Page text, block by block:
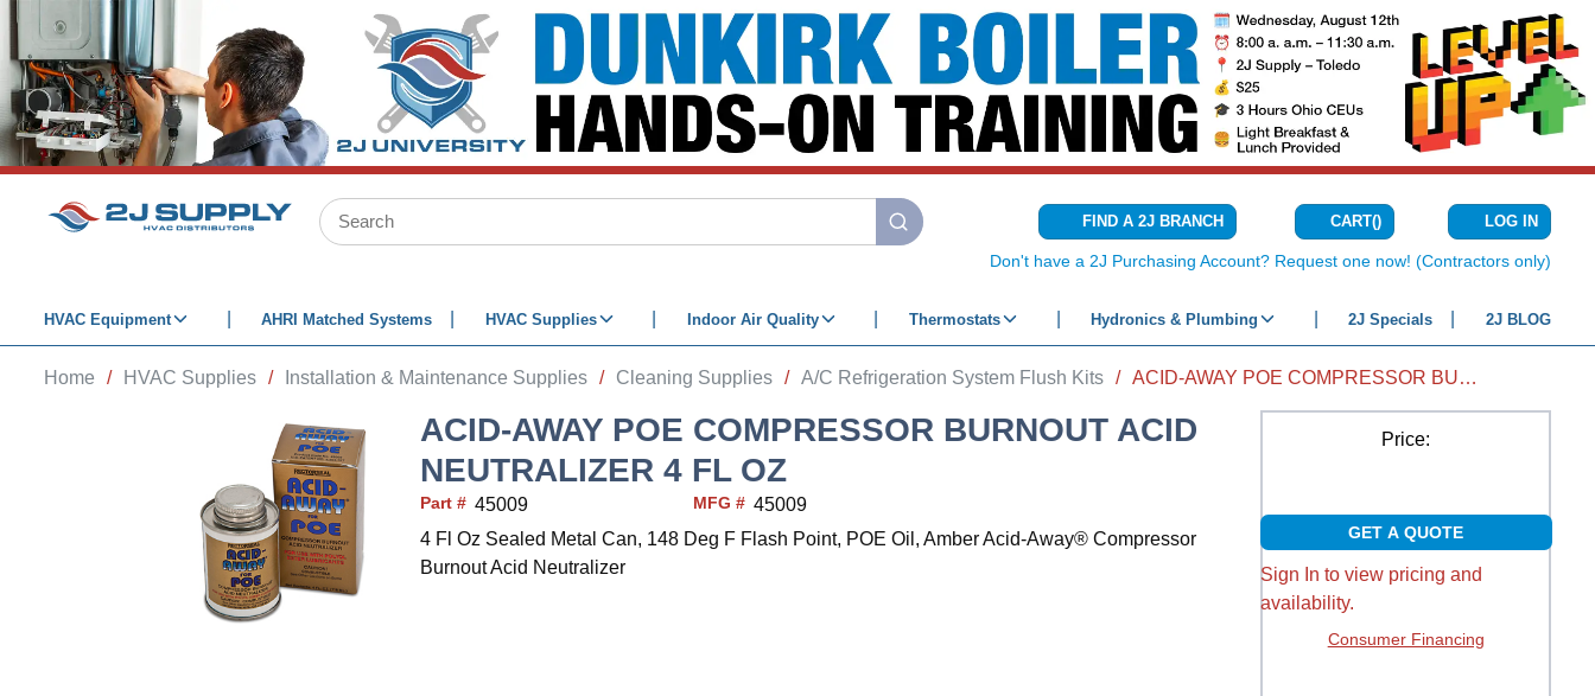
SKIP TO MAIN CONTENT
Site Search
submit search
FIND A 2J BRANCH CART(){0} ITEMS IN
LOG IN
Don't have a 2J Purchasing Account? Request one now! (Contractors only)
HVAC Equipment AHRI Matched Systems HVAC Supplies Indoor Air Quality Thermostats Hydronics & Plumbing 2J Specials 2J BLOG
Home / HVAC Supplies / Installation & Maintenance Supplies / Cleaning Supplies / A/C Refrigeration System Flush Kits / ACID-AWAY POE COMPRESSOR BURNOUT ACID NEUTRALIZER 4 FL OZ
ACID-AWAY POE COMPRESSOR BURNOUT ACID
NEUTRALIZER 4 FL OZ
Part # 45009 MFG # 45009
4 Fl Oz Sealed Metal Can, 148 Deg F Flash Point, POE Oil, Amber Acid-Away® Compressor
Burnout Acid Neutralizer
Price:
GET A QUOTE
Sign In to view pricing and
availability.
Consumer Financing